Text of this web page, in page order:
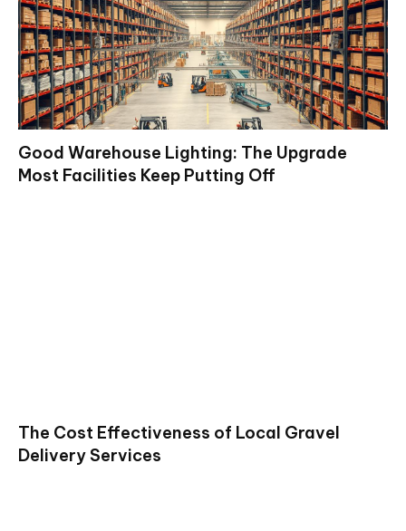
Good Warehouse Lighting: The Upgrade
Most Facilities Keep Putting Off
The Cost Effectiveness of Local Gravel
Delivery Services